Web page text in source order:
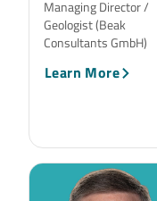
Managing Director /
Geologist (Beak
Consultants GmbH)
Learn More